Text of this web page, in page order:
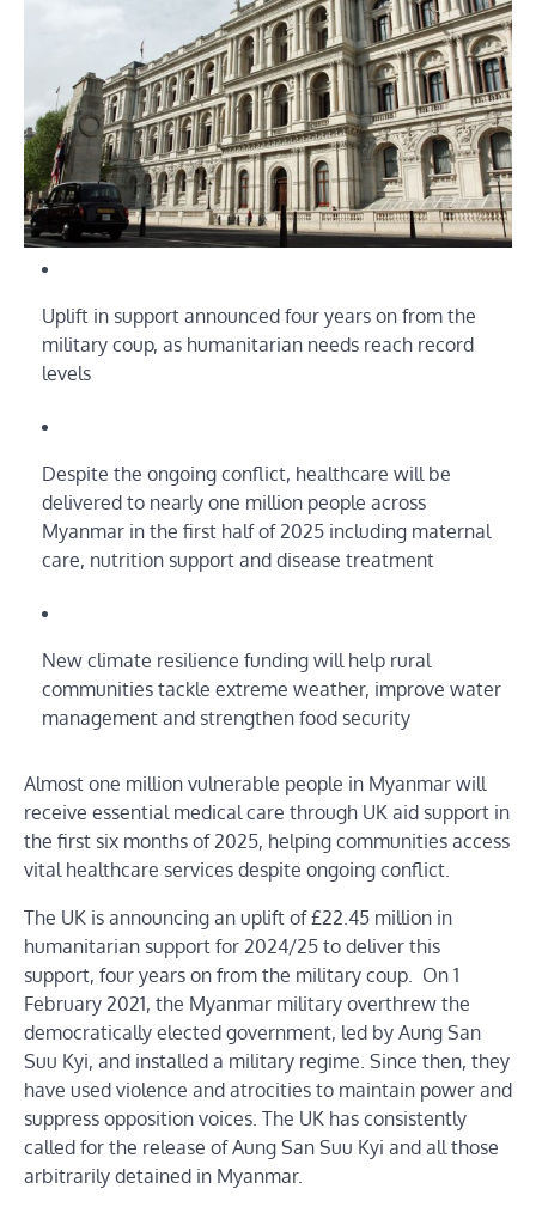
Uplift in support announced four years on from the
military coup, as humanitarian needs reach record
levels
Despite the ongoing conflict, healthcare will be
delivered to nearly one million people across
Myanmar in the first half of 2025 including maternal
care, nutrition support and disease treatment
New climate resilience funding will help rural
communities tackle extreme weather, improve water
management and strengthen food security
Almost one million vulnerable people in Myanmar will
receive essential medical care through UK aid support in
the first six months of 2025, helping communities access
vital healthcare services despite ongoing conflict.
The UK is announcing an uplift of £22.45 million in
humanitarian support for 2024/25 to deliver this
support, four years on from the military coup. On 1
February 2021, the Myanmar military overthrew the
democratically elected government, led by Aung San
Suu Kyi, and installed a military regime. Since then, they
have used violence and atrocities to maintain power and
suppress opposition voices. The UK has consistently
called for the release of Aung San Suu Kyi and all those
arbitrarily detained in Myanmar.